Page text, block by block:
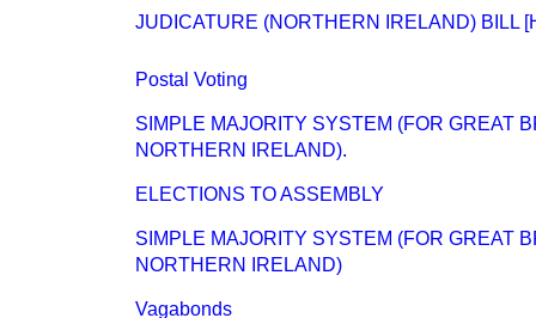
JUDICATURE (NORTHERN IRELAND) BILL
Postal Voting
SIMPLE MAJORITY SYSTEM (FOR GREAT
NORTHERN IRELAND).
ELECTIONS TO ASSEMBLY
SIMPLE MAJORITY SYSTEM (FOR GREAT
NORTHERN IRELAND)
Vagabonds